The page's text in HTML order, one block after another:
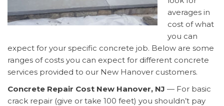
averages in
cost of what
you can
expect for your specific concrete job. Below are some
ranges of costs you can expect for different concrete
services provided to our New Hanover customers.
Concrete Repair Cost New Hanover, NJ — For basic
crack repair (give or take 100 feet) you shouldn’t pay